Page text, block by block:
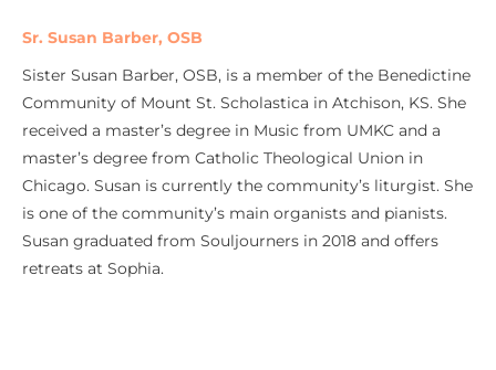
Sr. Susan Barber, OSB
Sister Susan Barber, OSB, is a member of the Benedictine
Community of Mount St. Scholastica in Atchison, KS. She
received a master’s degree in Music from UMKC and a
master’s degree from Catholic Theological Union in
Chicago. Susan is currently the community’s liturgist. She
is one of the community’s main organists and pianists.
Susan graduated from Souljourners in 2018 and offers
retreats at Sophia.